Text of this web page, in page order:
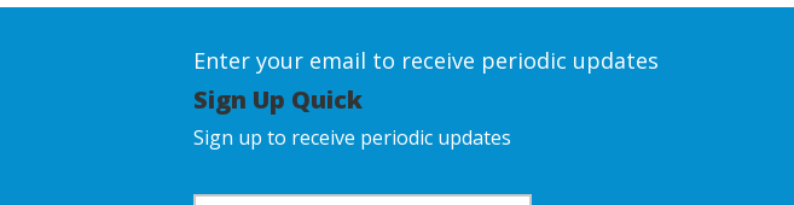
Enter your email to receive periodic updates
Sign Up Quick
Sign up to receive periodic updates